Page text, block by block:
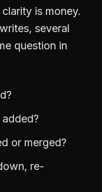
is money.
several
question in
or merged?
re-